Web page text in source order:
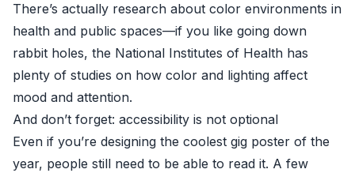
There’s actually research about color environments in
health and public spaces—if you like going down
rabbit holes, the National Institutes of Health has
plenty of studies on how color and lighting affect
mood and attention.
And don’t forget: accessibility is not optional
Even if you’re designing the coolest gig poster of the
year, people still need to be able to read it. A few